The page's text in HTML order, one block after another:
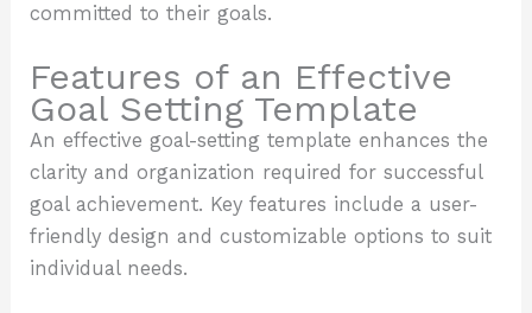
committed to their goals.
Features of an Effective
Goal Setting Template
An effective goal-setting template enhances the
clarity and organization required for successful
goal achievement. Key features include a user-
friendly design and customizable options to suit
individual needs.